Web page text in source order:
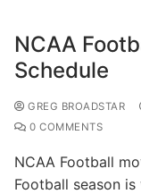
NCAA
Schedule
GREG BROADSTAR
0 COMMENTS
NCAA Football
Football season